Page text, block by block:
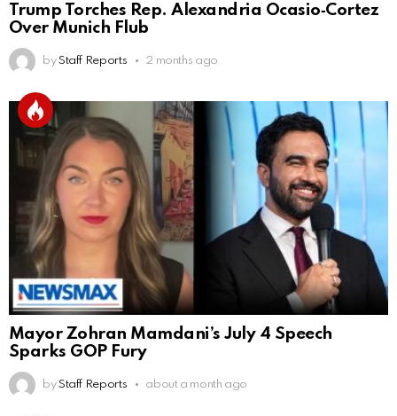
Trump Torches Rep. Alexandria Ocasio‑Cortez
Over Munich Flub
by Staff Reports 2 months ago
Mayor Zohran Mamdani’s July 4 Speech
Sparks GOP Fury
by Staff Reports about a month ago